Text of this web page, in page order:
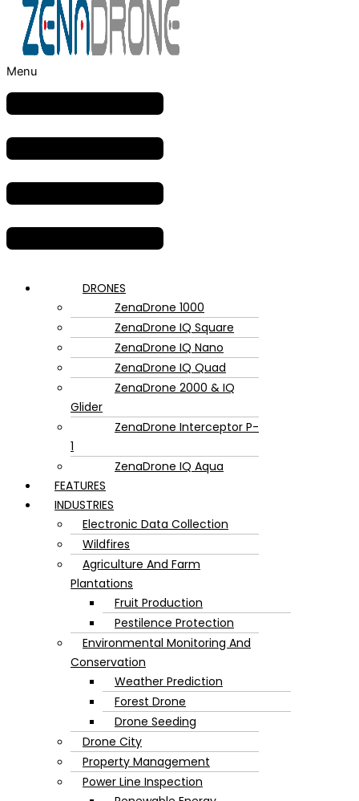
Menu
DRONES
ZenaDrone 1000
ZenaDrone IQ Square
ZenaDrone IQ Nano
ZenaDrone IQ Quad
ZenaDrone 2000 & IQ
Glider
ZenaDrone Interceptor P-
1
ZenaDrone IQ Aqua
FEATURES
INDUSTRIES
Electronic Data Collection
Wildfires
Agriculture And Farm
Plantations
Fruit Production
Pestilence Protection
Environmental Monitoring And
Conservation
Weather Prediction
Forest Drone
Drone Seeding
Drone City
Property Management
Power Line Inspection